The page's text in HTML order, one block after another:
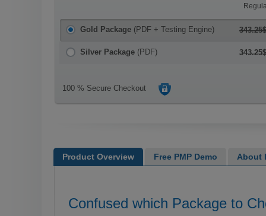
Gold Package (PDF + Testing Engine)
Silver Package (PDF)
100 % Secure Checkout
Product Overview Free PMP Demo About
Confused which Package to